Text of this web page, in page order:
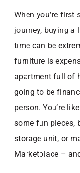
When you’re first
journey, buying a
time can be
furniture is
apartment full of
going to be
person. You’re
some fun pieces,
storage unit, or
Marketplace –